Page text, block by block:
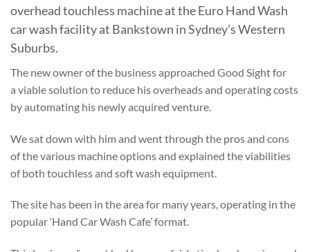
overhead touchless machine at the Euro Hand Wash
car wash facility at Bankstown in Sydney’s Western
Suburbs.
The new owner of the business approached Good Sight for
a viable solution to reduce his overheads and operating costs
by automating his newly acquired venture.
We sat down with him and went through the pros and cons
of the various machine options and explained the viabilities
of both touchless and soft wash equipment.
The site has been in the area for many years, operating in the
popular ‘Hand Car Wash Cafe’ format.